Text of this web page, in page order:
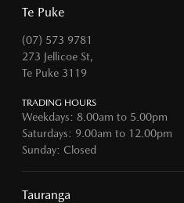
Te Puke
(07) 573 9781
273 Jellicoe St,
Te Puke 3119
TRADING HOURS
Weekdays: 8.00am to 5.00pm
Saturdays: 9.00am to 12.00pm
Sunday: Closed
Tauranga